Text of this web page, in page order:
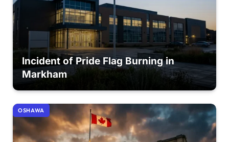
Incident of Pride Flag Burning in
Markham
OSHAWA